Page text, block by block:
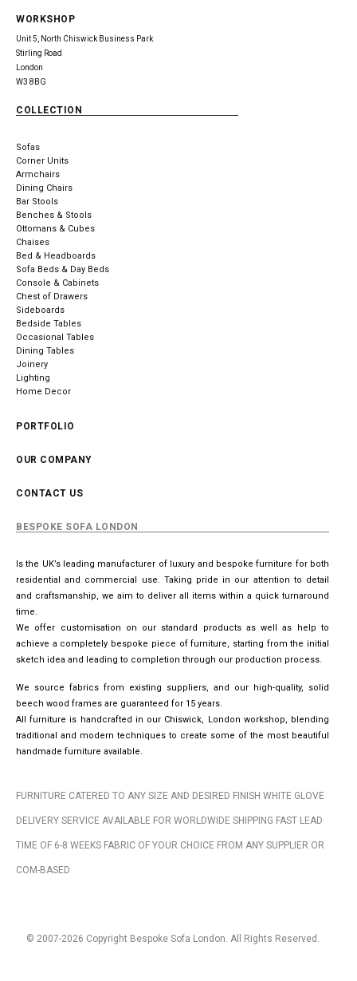
WORKSHOP
Unit 5, North Chiswick Business Park
Stirling Road
London
W3 8BG
COLLECTION
Sofas
Corner Units
Armchairs
Dining Chairs
Bar Stools
Benches & Stools
Ottomans & Cubes
Chaises
Bed & Headboards
Sofa Beds & Day Beds
Console & Cabinets
Chest of Drawers
Sideboards
Bedside Tables
Occasional Tables
Dining Tables
Joinery
Lighting
Home Decor
PORTFOLIO
OUR COMPANY
CONTACT US
BESPOKE SOFA LONDON
Is the UK’s leading manufacturer of luxury and bespoke furniture for both
residential and commercial use. Taking pride in our attention to detail
and craftsmanship, we aim to deliver all items within a quick turnaround
time.
We offer customisation on our standard products as well as help to
achieve a completely bespoke piece of furniture, starting from the initial
sketch idea and leading to completion through our production process.
We source fabrics from existing suppliers, and our high-quality, solid
beech wood frames are guaranteed for 15 years.
All furniture is handcrafted in our Chiswick, London workshop, blending
traditional and modern techniques to create some of the most beautiful
handmade furniture available.
FURNITURE CATERED TO ANY SIZE AND DESIRED FINISH WHITE GLOVE
DELIVERY SERVICE AVAILABLE FOR WORLDWIDE SHIPPING FAST LEAD
TIME OF 6-8 WEEKS FABRIC OF YOUR CHOICE FROM ANY SUPPLIER OR
COM-BASED
© 2007-2026 Copyright Bespoke Sofa London. All Rights Reserved.